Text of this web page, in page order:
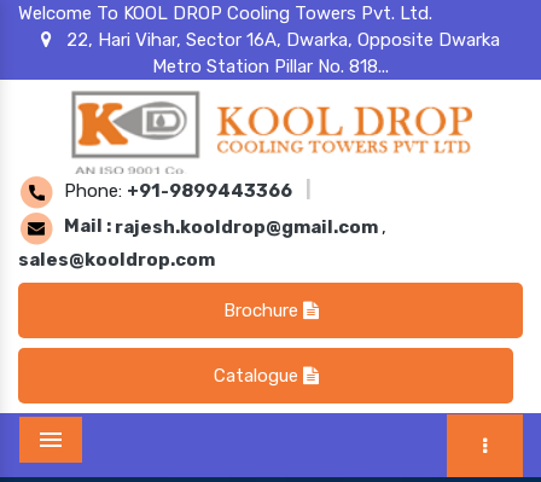
Welcome To KOOL DROP Cooling Towers Pvt. Ltd.
22, Hari Vihar, Sector 16A, Dwarka, Opposite Dwarka
Metro Station Pillar No. 818...
Phone: +91-9899443366
Mail : rajesh.kooldrop@gmail.com ,
sales@kooldrop.com
Brochure
Catalogue
Menu